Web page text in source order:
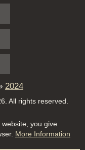
2024
All rights reserved.
website, you give
More Information